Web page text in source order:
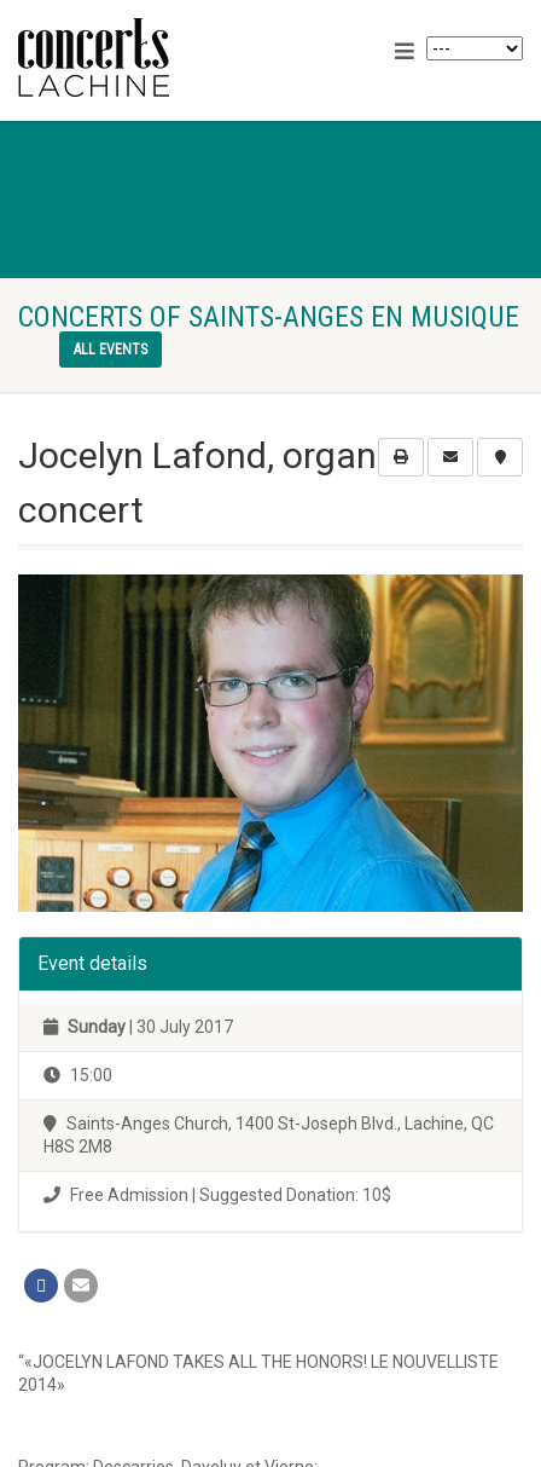
CONCERTS OF SAINTS-ANGES EN MUSIQUE
ALL EVENTS
Jocelyn Lafond, organ
concert
Event details
Sunday | 30 July 2017
15:00
Saints-Anges Church, 1400 St-Joseph Blvd., Lachine, QC
H8S 2M8
Free Admission | Suggested Donation: 10$
“«JOCELYN LAFOND TAKES ALL THE HONORS! LE NOUVELLISTE
2014»